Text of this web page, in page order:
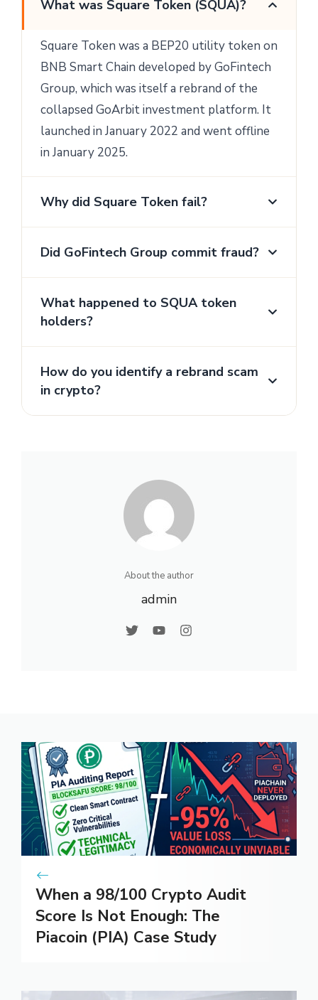
What was Square Token (SQUA)?
Square Token was a BEP20 utility token on
BNB Smart Chain developed by GoFintech
Group, which was itself a rebrand of the
collapsed GoArbit investment platform. It
launched in January 2022 and went offline
in January 2025.
Why did Square Token fail?
Did GoFintech Group commit fraud?
What happened to SQUA token
holders?
How do you identify a rebrand scam
in crypto?
About the author
admin
When a 98/100 Crypto Audit
Score Is Not Enough: The
Piacoin (PIA) Case Study